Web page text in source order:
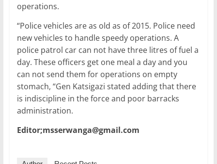
operations.
“Police vehicles are as old as of 2015. Police need
new vehicles to handle speedy operations. A
police patrol car can not have three litres of fuel a
day. These officers get one meal a day and you
can not send them for operations on empty
stomach, “Gen Katsigazi stated adding that there
is indiscipline in the force and poor barracks
administration.
Editor;msserwanga@gmail.com